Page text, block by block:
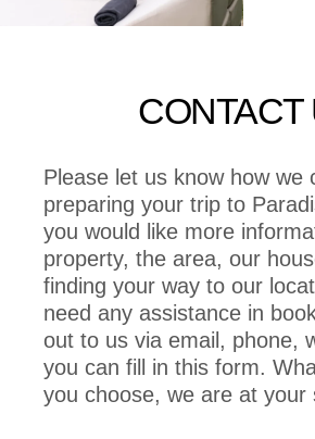
CONTACT
Please let us know how we
preparing your trip to
you would like more
property, the area, our
finding your way to our
need any assistance in
out to us via email, phone,
you can fill in this form.
you choose, we are at your